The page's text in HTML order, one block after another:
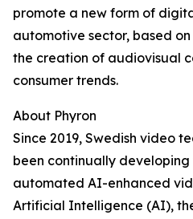
promote a new form of
automotive sector, based
the creation of audiovisual
consumer trends.
About Phyron
Since 2019, Swedish video
been continually developing
automated AI-enhanced
Artificial Intelligence (AI),